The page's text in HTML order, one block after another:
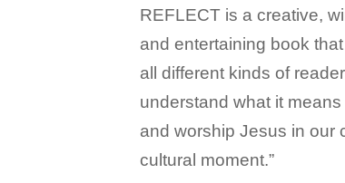
REFLECT is a creative,
and entertaining book
all different kinds of
understand what it
and worship Jesus in our
cultural moment.”